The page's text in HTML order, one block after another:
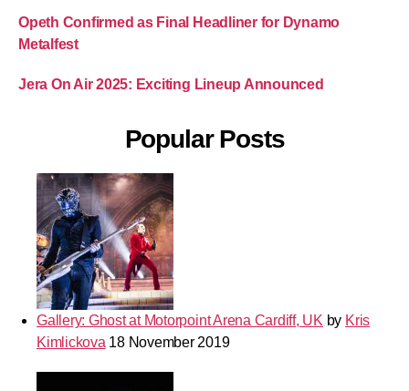
Opeth Confirmed as Final Headliner for Dynamo
Metalfest
Jera On Air 2025: Exciting Lineup Announced
Popular Posts
Gallery: Ghost at Motorpoint Arena Cardiff, UK by Kris
Kimlickova 18 November 2019